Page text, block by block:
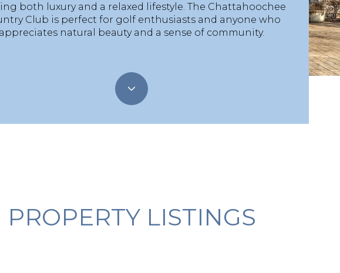
both luxury and a relaxed lifestyle. The Chattahoochee
Club is perfect for golf enthusiasts and anyone who
natural beauty and a sense of community.
PROPERTY LISTINGS